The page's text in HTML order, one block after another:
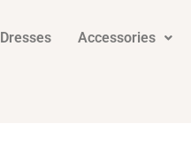
Dresses Accessories